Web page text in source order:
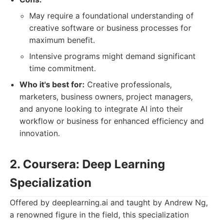
May require a foundational understanding of
creative software or business processes for
maximum benefit.
Intensive programs might demand significant
time commitment.
Who it's best for: Creative professionals,
marketers, business owners, project managers,
and anyone looking to integrate AI into their
workflow or business for enhanced efficiency and
innovation.
2. Coursera: Deep Learning
Specialization
Offered by deeplearning.ai and taught by Andrew Ng,
a renowned figure in the field, this specialization